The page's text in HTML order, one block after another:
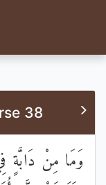
38
وَمَا مِنْ دَابَّةٍ